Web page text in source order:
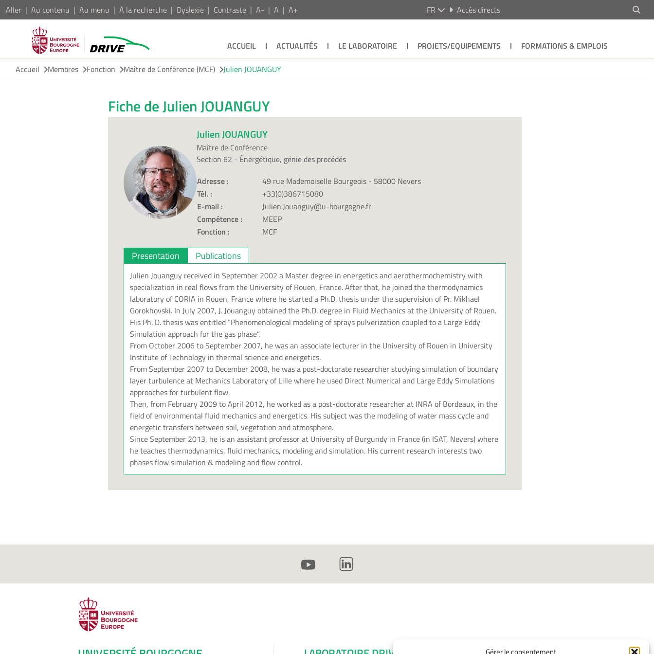
Aller Au contenu Au menu À la recherche Dyslexie Contraste A- A A+ FR Accès directs
ACCUEIL ACTUALITÉS LE LABORATOIRE PROJETS/EQUIPEMENTS
FORMATIONS & EMPLOIS
Accueil
Membres Fonction Maître de Conférence (MCF) Julien JOUANGUY
Fiche de Julien JOUANGUY
Julien JOUANGUY
Maître de Conférence
Section 62 - Énergétique, génie des procédés
Adresse :
49 rue Mademoiselle Bourgeois - 58000 Nevers
Tél. :
+33(0)386715080
E-mail :
Julien.Jouanguy@u-bourgogne.fr
Compétence :
MEEP
Fonction :
MCF
Presentation Publications
Julien Jouanguy received in September 2002 a Master degree in energetics and aerothermochemistry with
specialization in real flows from the University of Rouen, France. After that, he joined the thermodynamics
laboratory of CORIA in Rouen, France where he started a Ph.D. thesis under the supervision of Pr. Mikhael
Gorokhovski. In July 2007, J. Jouanguy obtained the Ph.D. degree in Fluid Mechanics at the University of Rouen.
His Ph. D. thesis was entitled “Phenomenological modeling of sprays pulverization coupled to a Large Eddy
Simulation approach for the gas phase”.
From October 2006 to September 2007, he was an associate lecturer in the University of Rouen in University
Institute of Technology in thermal science and energetics.
From September 2007 to December 2008, he was a post-doctorate researcher studying simulation of boundary
layer turbulence at Mechanics Laboratory of Lille where he used Direct Numerical and Large Eddy Simulations
approaches for turbulent flow.
Then, from February 2009 to April 2012, he worked as a post-doctorate researcher at INRA of Bordeaux, in the
field of environmental fluid mechanics and energetics. His subject was the modeling of water mass cycle and
energetic transfers between soil, vegetation and atmosphere.
Since September 2013, he is an assistant professor at University of Burgundy in France (in ISAT, Nevers) where
he teaches thermodynamics, fluid mechanics, modeling and simulation. His current research interests two
phases flow simulation & modeling and flow control.